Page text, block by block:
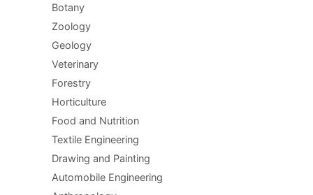
Botany
Zoology
Geology
Veterinary
Forestry
Horticulture
Food and Nutrition
Textile Engineering
Drawing and Painting
Automobile Engineering